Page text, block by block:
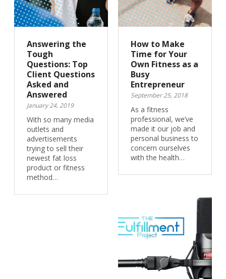
Answering the
Tough
Questions: Top
Client Questions
Asked and
Answered
January 24, 2019
With so many media
outlets and
advertisements
trying to sell their
newest fat loss
product or fitness
method…
How to Make
Time for Your
Own Fitness as a
Busy
Entrepreneur
September 25, 2018
As a fitness
professional, we’ve
made it our job and
personal business to
concern ourselves
with the health…